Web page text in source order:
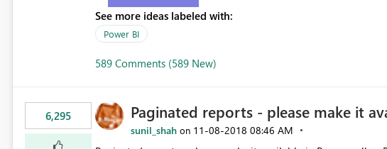
See more ideas labeled with:
Power BI
589 Comments (589 New)
6,295 Paginated reports - please make it
sunil_shah on ‎11-08-2018 08:46 AM